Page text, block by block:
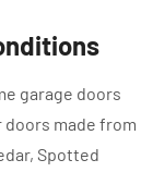
garage doors
made from
Spotted